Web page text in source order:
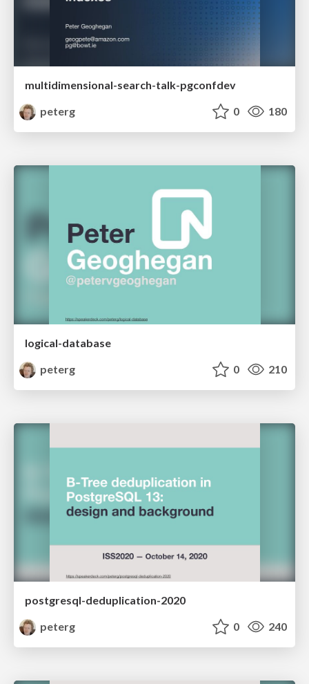
multidimensional-search-talk-pgconfdev
peterg
0 180
logical-database
peterg
0 210
postgresql-deduplication-2020
peterg
0 240